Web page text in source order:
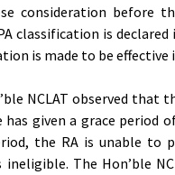
consideration before
classification is
is made to be
NCLAT observed that
has given a grace period
the RA is unable to
ineligible. The Hon’ble